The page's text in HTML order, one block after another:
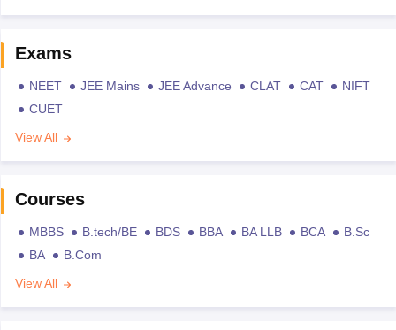
Exams
NEET JEE Mains JEE Advance CLAT CAT
NIFT
CUET
View All
Courses
MBBS B.tech/BE BDS BBA BA LLB BCA
B.Sc
BA
B.Com
View All